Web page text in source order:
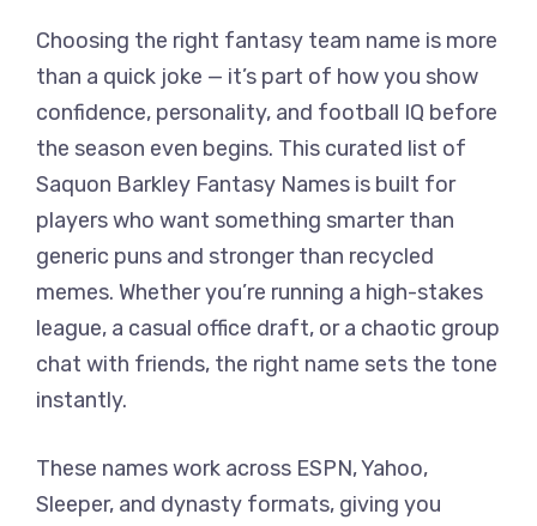
Choosing the right fantasy team name is more
than a quick joke — it’s part of how you show
confidence, personality, and football IQ before
the season even begins. This curated list of
Saquon Barkley Fantasy Names is built for
players who want something smarter than
generic puns and stronger than recycled
memes. Whether you’re running a high-stakes
league, a casual office draft, or a chaotic group
chat with friends, the right name sets the tone
instantly.
These names work across ESPN, Yahoo,
Sleeper, and dynasty formats, giving you